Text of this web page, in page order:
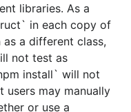
libraries. As a
in each copy of
a different class,
not test as
install` will not
users may manually
or use a